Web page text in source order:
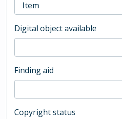
Digital object available
Finding aid
Copyright status